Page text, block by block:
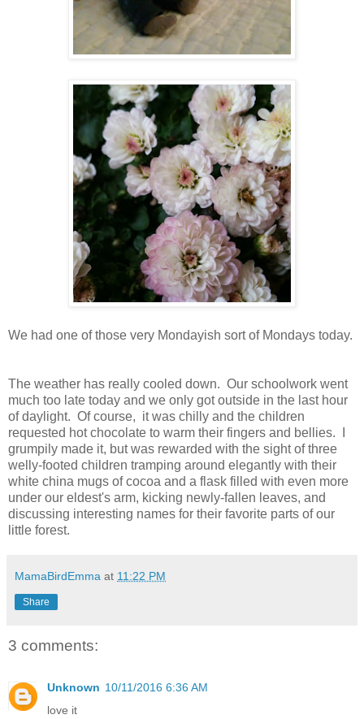
We had one of those very Mondayish sort of Mondays today.
The weather has really cooled down. Our schoolwork went
much too late today and we only got outside in the last hour
of daylight. Of course, it was chilly and the children
requested hot chocolate to warm their fingers and bellies. I
grumpily made it, but was rewarded with the sight of three
welly-footed children tramping around elegantly with their
white china mugs of cocoa and a flask filled with even more
under our eldest's arm, kicking newly-fallen leaves, and
discussing interesting names for their favorite parts of our
little forest.
MamaBirdEmma at 11:22 PM
Share
3 comments:
Unknown 10/11/2016 6:36 AM
love it